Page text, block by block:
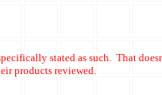
stated as such. That
products reviewed.